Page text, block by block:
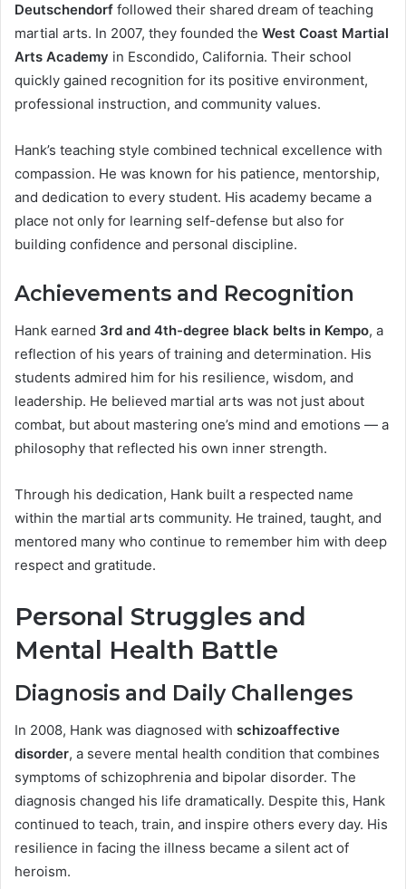
Deutschendorf followed their shared dream of teaching
martial arts. In 2007, they founded the West Coast Martial
Arts Academy in Escondido, California. Their school
quickly gained recognition for its positive environment,
professional instruction, and community values.
Hank’s teaching style combined technical excellence with
compassion. He was known for his patience, mentorship,
and dedication to every student. His academy became a
place not only for learning self-defense but also for
building confidence and personal discipline.
Achievements and Recognition
Hank earned 3rd and 4th-degree black belts in Kempo, a
reflection of his years of training and determination. His
students admired him for his resilience, wisdom, and
leadership. He believed martial arts was not just about
combat, but about mastering one’s mind and emotions — a
philosophy that reflected his own inner strength.
Through his dedication, Hank built a respected name
within the martial arts community. He trained, taught, and
mentored many who continue to remember him with deep
respect and gratitude.
Personal Struggles and
Mental Health Battle
Diagnosis and Daily Challenges
In 2008, Hank was diagnosed with schizoaffective
disorder, a severe mental health condition that combines
symptoms of schizophrenia and bipolar disorder. The
diagnosis changed his life dramatically. Despite this, Hank
continued to teach, train, and inspire others every day. His
resilience in facing the illness became a silent act of
heroism.